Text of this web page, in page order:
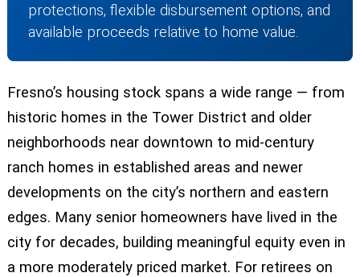
protections, flexible disbursement options, and
available proceeds relative to home value.
Fresno’s housing stock spans a wide range — from
historic homes in the Tower District and older
neighborhoods near downtown to mid-century
ranch homes in established areas and newer
developments on the city’s northern and eastern
edges. Many senior homeowners have lived in the
city for decades, building meaningful equity even in
a more moderately priced market. For retirees on